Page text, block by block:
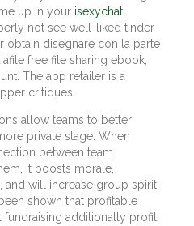
up in your isexychat.
not see well-liked tinder
obtain disegnare con la parte
free file sharing ebook,
The app retailer is a
critiques.
allow teams to better
private stage. When
between team
it boosts morale,
will increase group spirit.
shown that profitable
additionally profit